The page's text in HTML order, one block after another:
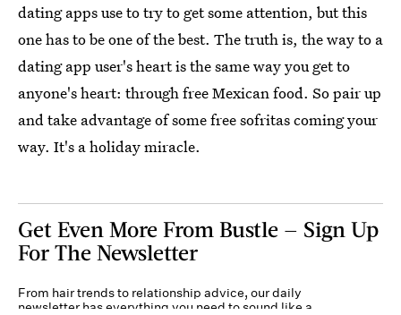
dating apps use to try to get some attention, but this
one has to be one of the best. The truth is, the way to a
dating app user's heart is the same way you get to
anyone's heart: through free Mexican food. So pair up
and take advantage of some free sofritas coming your
way. It's a holiday miracle.
Get Even More From Bustle — Sign Up
For The Newsletter
From hair trends to relationship advice, our daily
newsletter has everything you need to sound like a